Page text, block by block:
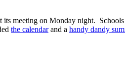
its meeting on Monday night.
the calendarand a handy dandy